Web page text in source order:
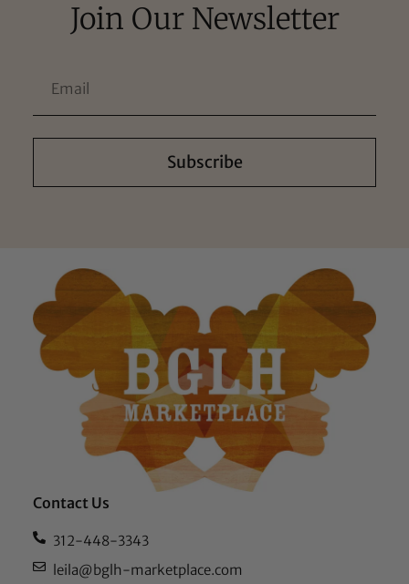
Join Our Newsletter
Subscribe
Contact Us
312-448-3343
leila@bglh-marketplace.com